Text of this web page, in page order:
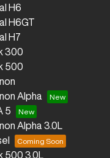
H6
H6GT
H7
300
500
Alpha
5
Alpha 3.0L
500 3.0L